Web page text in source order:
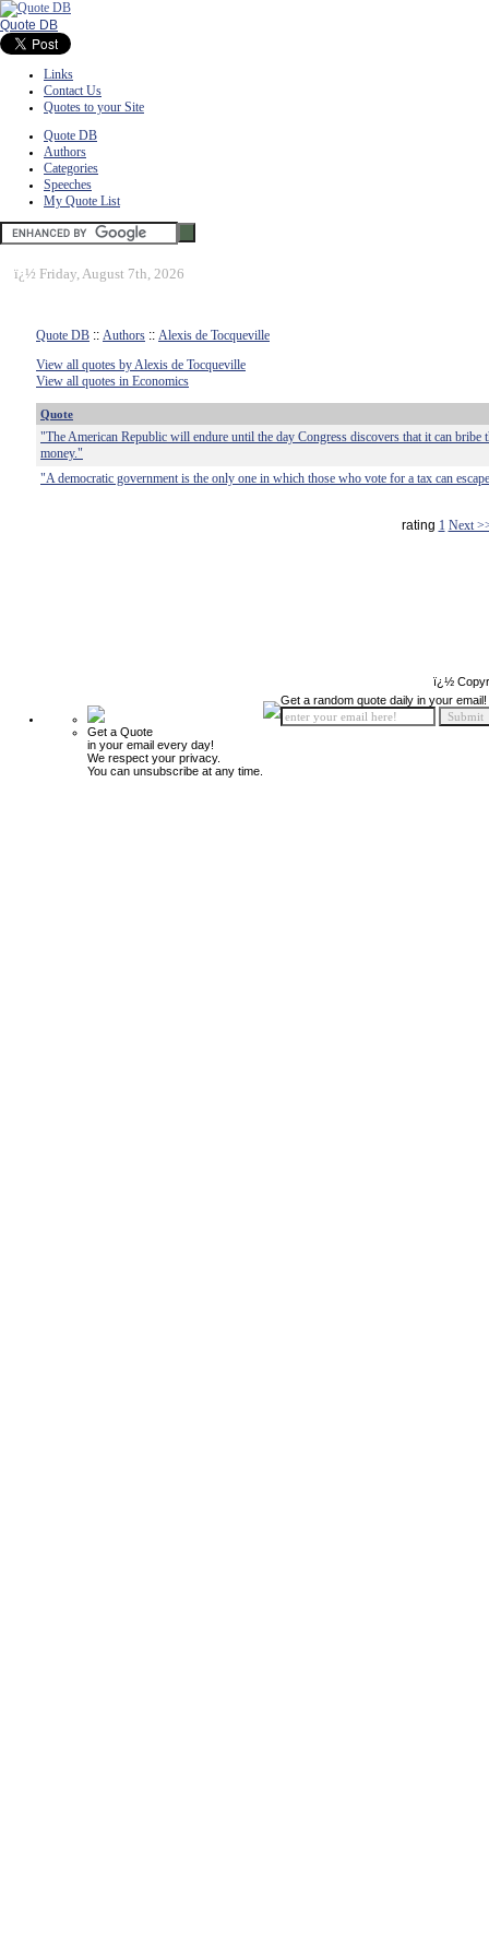
Quote DB
Links
Contact Us
Quotes to your Site
Quote DB
Authors
Categories
Speeches
My Quote List
ï¿½ Friday, August 7th, 2026
Quote DB :: Authors :: Alexis de Tocqueville
View all quotes by Alexis de Tocqueville
View all quotes in Economics
Quote
"The American Republic will endure until the day Congress discovers that it can bribe
money."
"A democratic government is the only one in which those who vote for a tax can
rating 1 Next
ï¿½
Get a Quote
in your email every day!
We respect your privacy.
You can unsubscribe at any time.
Get a random quote daily in your email!